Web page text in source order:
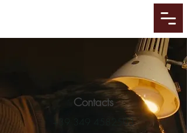
Contacts
+39 349 4582503